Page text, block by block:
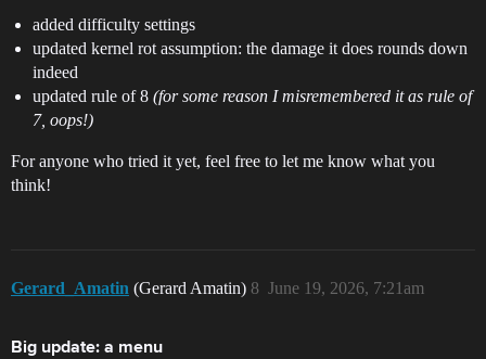
added difficulty settings
updated kernel rot assumption: the damage it does rounds down
indeed
updated rule of 8 (for some reason I misremembered it as rule of
7, oops!)
For anyone who tried it yet, feel free to let me know what you
think!
Gerard_Amatin (Gerard Amatin) June 19, 2026, 7:21am
8
Big update: a menu